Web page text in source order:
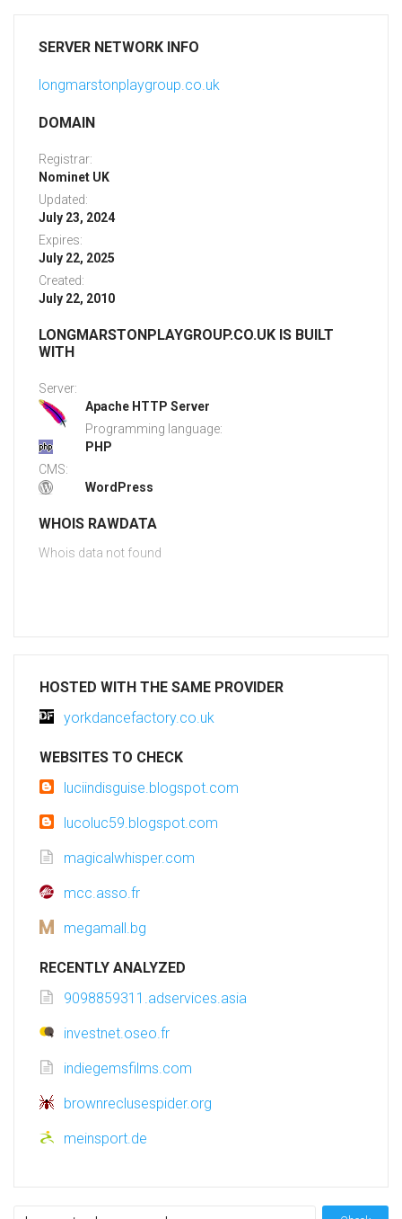
SERVER NETWORK INFO
longmarstonplaygroup.co.uk
DOMAIN
Registrar:
Nominet UK
Updated:
July 23, 2024
Expires:
July 22, 2025
Created:
July 22, 2010
LONGMARSTONPLAYGROUP.CO.UK IS BUILT
WITH
Server:
Apache HTTP Server
Programming language:
PHP
CMS:
WordPress
WHOIS RAWDATA
Whois data not found
HOSTED WITH THE SAME PROVIDER
yorkdancefactory.co.uk
WEBSITES TO CHECK
luciindisguise.blogspot.com
lucoluc59.blogspot.com
magicalwhisper.com
mcc.asso.fr
megamall.bg
RECENTLY ANALYZED
9098859311.adservices.asia
investnet.oseo.fr
indiegemsfilms.com
brownreclusespider.org
meinsport.de